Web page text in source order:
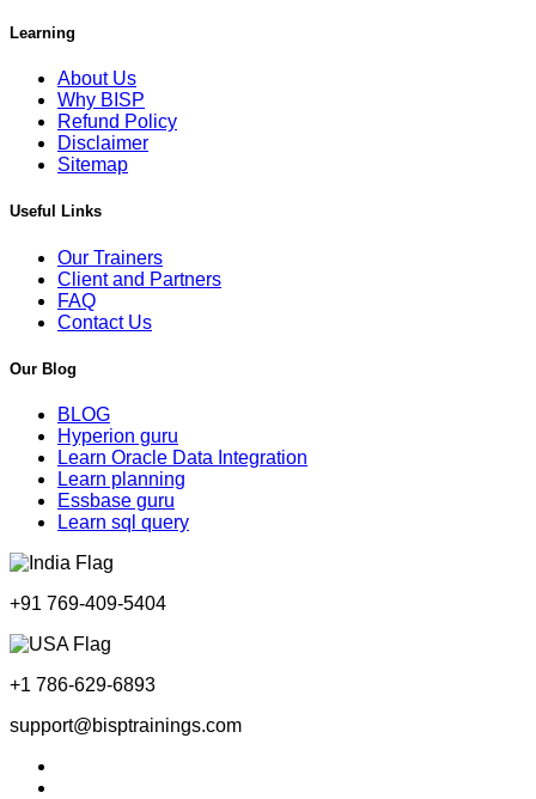
Learning
About Us
Why BISP
Refund Policy
Disclaimer
Sitemap
Useful Links
Our Trainers
Client and Partners
FAQ
Contact Us
Our Blog
BLOG
Hyperion guru
Learn Oracle Data Integration
Learn planning
Essbase guru
Learn sql query
+91 769-409-5404
+1 786-629-6893
support@bisptrainings.com